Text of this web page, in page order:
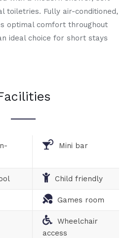
toiletries. Fully air-conditioned,
optimal comfort throughout
ideal choice for short stays
Mini bar
Child friendly
Games room
Wheelchair
access